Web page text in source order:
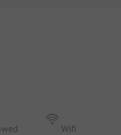
Wifi